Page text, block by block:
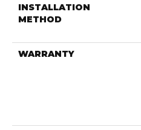
INSTALLATION
METHOD
WARRANTY